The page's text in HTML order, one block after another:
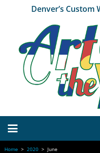
Denver’s Custom
Home > 2020 > June